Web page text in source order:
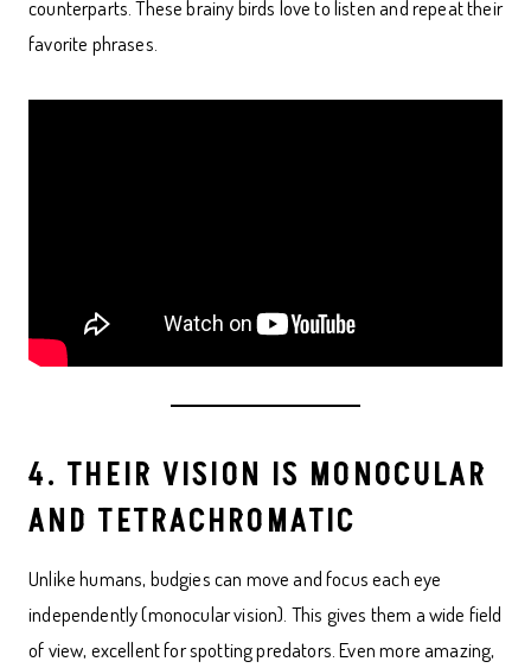
counterparts. These brainy birds love to listen and repeat their
favorite phrases.
4. THEIR VISION IS MONOCULAR
AND TETRACHROMATIC
Unlike humans, budgies can move and focus each eye
independently (monocular vision). This gives them a wide field
of view, excellent for spotting predators. Even more amazing,